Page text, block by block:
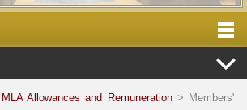
MLA Allowances and Remuneration> Members'